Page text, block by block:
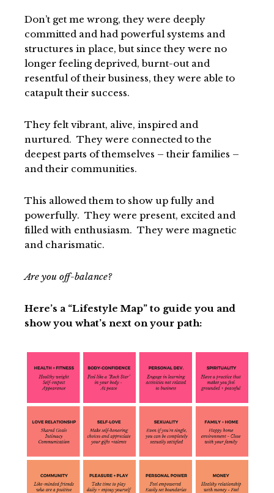
Don’t get me wrong, they were deeply
committed and had powerful systems and
structures in place, but since they were no
longer feeling deprived, burnt-out and
resentful of their business, they were able to
catapult their success.
They felt vibrant, alive, inspired and
nurtured. They were connected to the
deepest parts of themselves – their families –
and their communities.
This allowed them to show up fully and
powerfully. They were present, excited and
filled with enthusiasm. They were magnetic
and charismatic.
Are you off-balance?
Here’s a “Lifestyle Map” to guide you and
show you what’s next on your path: